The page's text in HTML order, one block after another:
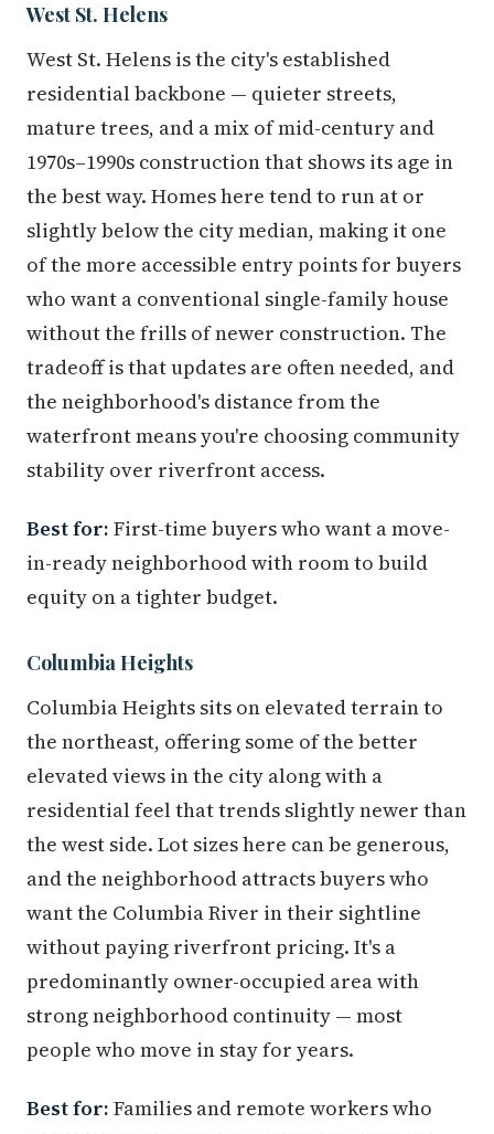
West St. Helens
West St. Helens is the city's established
residential backbone — quieter streets,
mature trees, and a mix of mid-century and
1970s–1990s construction that shows its age in
the best way. Homes here tend to run at or
slightly below the city median, making it one
of the more accessible entry points for buyers
who want a conventional single-family house
without the frills of newer construction. The
tradeoff is that updates are often needed, and
the neighborhood's distance from the
waterfront means you're choosing community
stability over riverfront access.
Best for: First-time buyers who want a move-
in-ready neighborhood with room to build
equity on a tighter budget.
Columbia Heights
Columbia Heights sits on elevated terrain to
the northeast, offering some of the better
elevated views in the city along with a
residential feel that trends slightly newer than
the west side. Lot sizes here can be generous,
and the neighborhood attracts buyers who
want the Columbia River in their sightline
without paying riverfront pricing. It's a
predominantly owner-occupied area with
strong neighborhood continuity — most
people who move in stay for years.
Best for: Families and remote workers who